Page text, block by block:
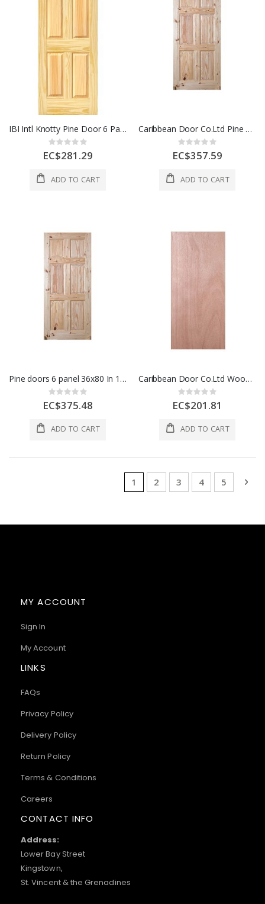
IBI Intl Knotty Pine Door 6 Panel 28 x 80 Inch 1 Each
Rating:
0%
EC$281.29
ADD TO CART
Caribbean Door Co.Ltd Pine Door 6 Panel 30x80 In 1 Each CD1077
Rating:
0%
EC$357.59
ADD TO CART
Pine doors 6 panel 36x80 In 1 Each CD1078
Rating:
0%
EC$375.48
ADD TO CART
Caribbean Door Co.Ltd Wooden Flush Door 30x80 In 1 Each CD1090
Rating:
0%
EC$201.81
ADD TO CART
Page
You're currently reading page
1 Page
2 Page
3 Page
4 Page
5
MY ACCOUNT
Sign In
My Account
LINKS
FAQs
Privacy Policy
Delivery Policy
Return Policy
Terms & Conditions
Careers
CONTACT INFO
Address:
Lower Bay Street
Kingstown,
St. Vincent & the Grenadines